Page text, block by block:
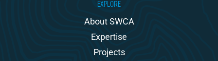
EXPLORE
About SWCA
Expertise
Projects